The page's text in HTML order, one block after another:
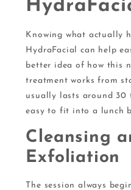
Knowing what actually
HydraFacial can help
better idea of how this
treatment works from
usually lasts around 30
easy to fit into a lunch
Cleansing
Exfoliation
The session always